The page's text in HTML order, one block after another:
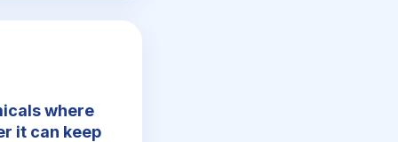
where
it can keep